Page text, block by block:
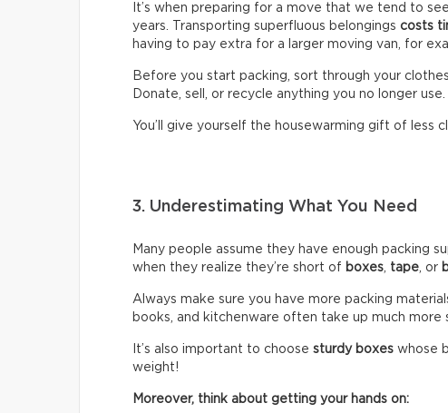
It’s when preparing for a move that we tend to
years. Transporting superfluous belongings costs
having to pay extra for a larger moving van, for
Before you start packing, sort through your
Donate, sell, or recycle anything you no longer use.
You’ll give yourself the housewarming gift of less
3. Underestimating What You Need
Many people assume they have enough packing
when they realize they’re short of boxes tape , or
Always make sure you have more packing
books, and kitchenware often take up much more
It’s also important to choose sturdy boxes whose
weight!
Moreover, think about getting your hands on: